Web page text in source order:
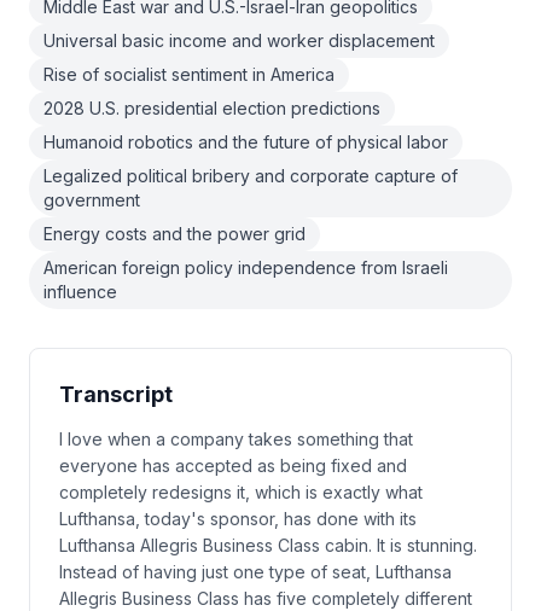
Middle East war and U.S.-Israel-Iran geopolitics
Universal basic income and worker displacement
Rise of socialist sentiment in America
2028 U.S. presidential election predictions
Humanoid robotics and the future of physical labor
Legalized political bribery and corporate capture of
government
Energy costs and the power grid
American foreign policy independence from Israeli
influence
Transcript
I love when a company takes something that
everyone has accepted as being fixed and
completely redesigns it, which is exactly what
Lufthansa, today's sponsor, has done with its
Lufthansa Allegris Business Class cabin. It is stunning.
Instead of having just one type of seat, Lufthansa
Allegris Business Class has five completely different